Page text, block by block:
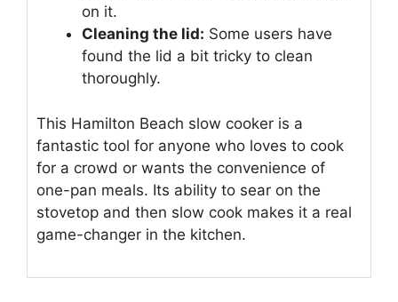
on it.
Cleaning the lid: Some users have
found the lid a bit tricky to clean
thoroughly.
This Hamilton Beach slow cooker is a
fantastic tool for anyone who loves to cook
for a crowd or wants the convenience of
one-pan meals. Its ability to sear on the
stovetop and then slow cook makes it a real
game-changer in the kitchen.